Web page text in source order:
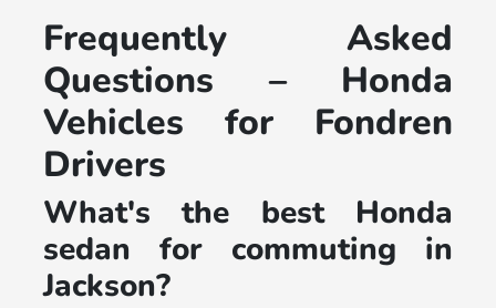
Frequently Asked
Questions – Honda
Vehicles for Fondren
Drivers
What's the best Honda
sedan for commuting in
Jackson?